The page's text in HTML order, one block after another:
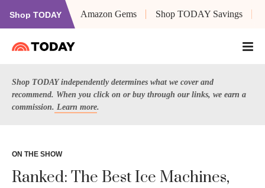
Shop TODAY Amazon Gems Shop TODAY Savings
Shop TODAY independently determines what we cover and
recommend. When you click on or buy through our links, we earn a
commission. Learn more.
ON THE SHOW
Ranked: The Best Ice Machines,